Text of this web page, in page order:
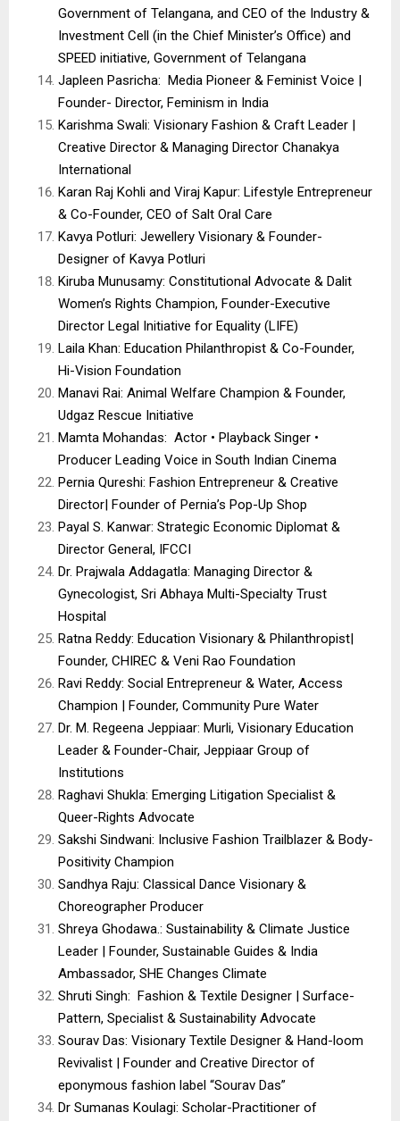
Government of Telangana, and CEO of the Industry &
Investment Cell (in the Chief Minister’s Office) and
SPEED initiative, Government of Telangana
Japleen Pasricha: Media Pioneer & Feminist Voice |
Founder- Director, Feminism in India
Karishma Swali: Visionary Fashion & Craft Leader |
Creative Director & Managing Director Chanakya
International
Karan Raj Kohli and Viraj Kapur: Lifestyle Entrepreneur
& Co-Founder, CEO of Salt Oral Care
Kavya Potluri: Jewellery Visionary & Founder-
Designer of Kavya Potluri
Kiruba Munusamy: Constitutional Advocate & Dalit
Women’s Rights Champion, Founder-Executive
Director Legal Initiative for Equality (LIFE)
Laila Khan: Education Philanthropist & Co-Founder,
Hi-Vision Foundation
Manavi Rai: Animal Welfare Champion & Founder,
Udgaz Rescue Initiative
Mamta Mohandas: Actor • Playback Singer •
Producer Leading Voice in South Indian Cinema
Pernia Qureshi: Fashion Entrepreneur & Creative
Director| Founder of Pernia’s Pop-Up Shop
Payal S. Kanwar: Strategic Economic Diplomat &
Director General, IFCCI
Dr. Prajwala Addagatla: Managing Director &
Gynecologist, Sri Abhaya Multi-Specialty Trust
Hospital
Ratna Reddy: Education Visionary & Philanthropist|
Founder, CHIREC & Veni Rao Foundation
Ravi Reddy: Social Entrepreneur & Water, Access
Champion | Founder, Community Pure Water
Dr. M. Regeena Jeppiaar: Murli, Visionary Education
Leader & Founder-Chair, Jeppiaar Group of
Institutions
Raghavi Shukla: Emerging Litigation Specialist &
Queer-Rights Advocate
Sakshi Sindwani: Inclusive Fashion Trailblazer & Body-
Positivity Champion
Sandhya Raju: Classical Dance Visionary &
Choreographer Producer
Shreya Ghodawa.: Sustainability & Climate Justice
Leader | Founder, Sustainable Guides & India
Ambassador, SHE Changes Climate
Shruti Singh: Fashion & Textile Designer | Surface-
Pattern, Specialist & Sustainability Advocate
Sourav Das: Visionary Textile Designer & Hand-loom
Revivalist | Founder and Creative Director of
eponymous fashion label “Sourav Das”
Dr Sumanas Koulagi: Scholar-Practitioner of